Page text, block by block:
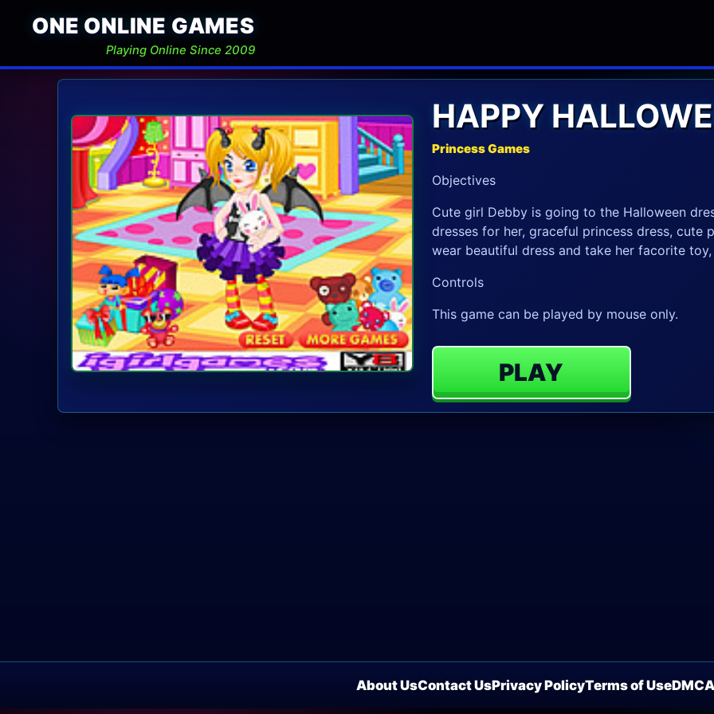
ONE ONLINE GAMES
Playing Online Since 2009
HAPPY
Princess Games
Objectives
Cute girl Debby is going to the Halloween
dresses for her, graceful princess dress, cute
wear beautiful dress and take her facorite
Controls
This game can be played by mouse only.
PLAY
About UsContact UsPrivacy PolicyTerms of UseDMCA